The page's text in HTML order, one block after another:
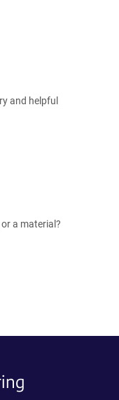
and helpful
a material?